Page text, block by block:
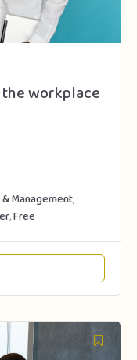
workplace
Management,
,Free